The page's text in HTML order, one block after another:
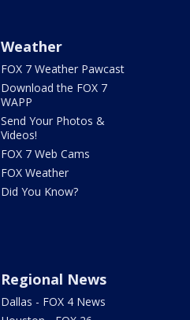
Weather
FOX 7 Weather Pawcast
Download the FOX 7
WAPP
Send Your Photos &
Videos!
FOX 7 Web Cams
FOX Weather
Did You Know?
Regional News
Dallas - FOX 4 News